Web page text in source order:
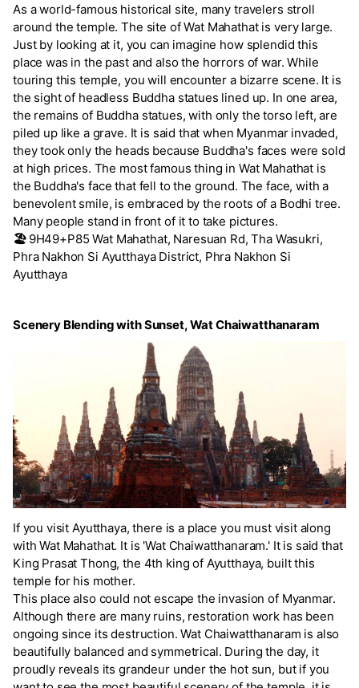
As a world-famous historical site, many travelers stroll
around the temple. The site of Wat Mahathat is very large.
Just by looking at it, you can imagine how splendid this
place was in the past and also the horrors of war. While
touring this temple, you will encounter a bizarre scene. It is
the sight of headless Buddha statues lined up. In one area,
the remains of Buddha statues, with only the torso left, are
piled up like a grave. It is said that when Myanmar invaded,
they took only the heads because Buddha's faces were sold
at high prices. The most famous thing in Wat Mahathat is
the Buddha's face that fell to the ground. The face, with a
benevolent smile, is embraced by the roots of a Bodhi tree.
Many people stand in front of it to take pictures.
🏖️ 9H49+P85 Wat Mahathat, Naresuan Rd, Tha Wasukri,
Phra Nakhon Si Ayutthaya District, Phra Nakhon Si
Ayutthaya
Scenery Blending with Sunset, Wat Chaiwatthanaram
If you visit Ayutthaya, there is a place you must visit along
with Wat Mahathat. It is 'Wat Chaiwatthanaram.' It is said that
King Prasat Thong, the 4th king of Ayutthaya, built this
temple for his mother.
This place also could not escape the invasion of Myanmar.
Although there are many ruins, restoration work has been
ongoing since its destruction. Wat Chaiwatthanaram is also
beautifully balanced and symmetrical. During the day, it
proudly reveals its grandeur under the hot sun, but if you